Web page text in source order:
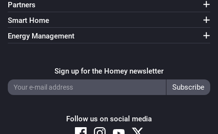
Partners
Smart Home
Energy Management
Sign up for the Homey newsletter
Follow us on social media